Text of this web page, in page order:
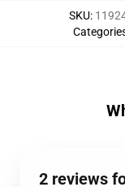
SKU:
2 reviews